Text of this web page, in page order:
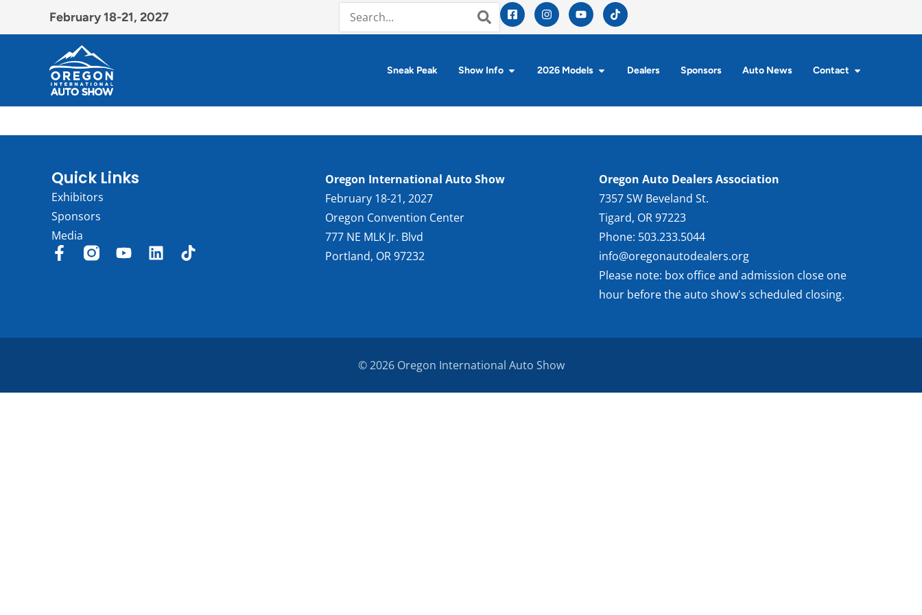
February 18-21, 2027
Sneak Peak Show Info 2026 Models Dealers Sponsors Auto News Contact
Quick Links
Exhibitors
Sponsors
Media
Oregon International Auto Show
February 18-21, 2027
Oregon Convention Center
777 NE MLK Jr. Blvd
Portland, OR 97232
Oregon Auto Dealers Association
7357 SW Beveland St.
Tigard, OR 97223
Phone: 503.233.5044
info@oregonautodealers.org
Please note: box office and admission close one
hour before the auto show's scheduled closing.
© 2026 Oregon International Auto Show